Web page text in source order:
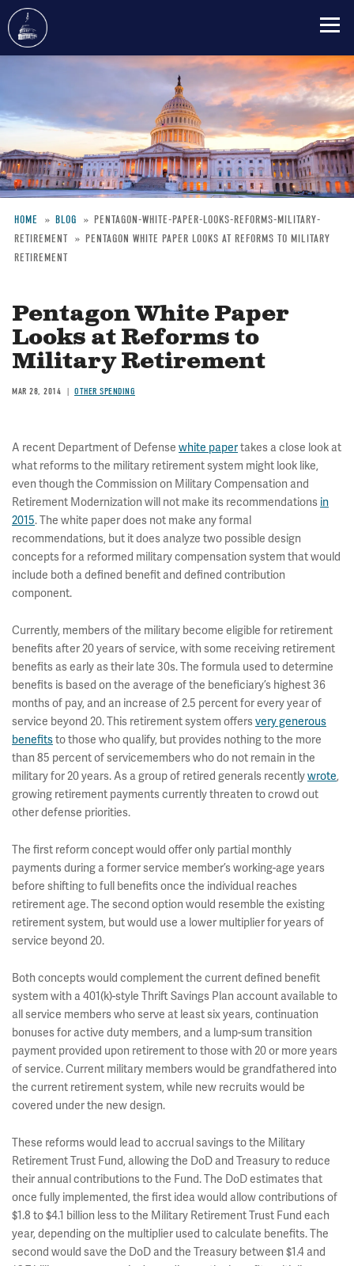
content
Breadcrumb
HOME BLOG
PENTAGON-WHITE-PAPER-LOOKS-REFORMS-MILITARY-
RETIREMENT
PENTAGON WHITE PAPER LOOKS AT REFORMS TO MILITARY
RETIREMENT
Pentagon White Paper
Looks at Reforms to
Military Retirement
MAR 28, 2014 OTHER SPENDING
A recent Department of Defense white papertakes a close look at
what reforms to the military retirement system might look like,
even though the Commission on Military Compensation and
Retirement Modernization will not make its recommendations in
2015. The white paper does not make any formal
recommendations, but it does analyze two possible design
concepts for a reformed military compensation system that would
include both a defined benefit and defined contribution
component.
Currently, members of the military become eligible for retirement
benefits after 20 years of service, with some receiving retirement
benefits as early as their late 30s. The formula used to determine
benefits is based on the average of the beneficiary’s highest 36
months of pay, and an increase of 2.5 percent for every year of
service beyond 20. This retirement system offersvery generous
benefitsto those who qualify, but provides nothing to the more
than 85 percent of servicemembers who do not remain in the
military for 20 years. As a group of retired generals recentlywrote,
growing retirement payments currently threaten to crowd out
other defense priorities.
The first reform concept would offer only partial monthly
payments during a former service member’s working-age years
before shifting to full benefits once the individual reaches
retirement age. The second option would resemble the existing
retirement system, but would use a lower multiplier for years of
service beyond 20.
Both concepts would complement the current defined benefit
system with a 401(k)-style Thrift Savings Plan account available to
all service members who serve at least six years, continuation
bonuses for active duty members, and a lump-sum transition
payment provided upon retirement to those with 20 or more years
of service. Current military members would be grandfathered into
the current retirement system, while new recruits would be
covered under the new design.
These reforms would lead to accrual savings to the Military
Retirement Trust Fund, allowing the DoD and Treasury to reduce
their annual contributions to the Fund. The DoD estimates that
once fully implemented, the first idea would allow contributions of
$1.8 to $4.1 billion less to the Military Retirement Trust Fund each
year, depending on the multiplier used to calculate benefits. The
second would save the DoD and the Treasury between $1.4 and